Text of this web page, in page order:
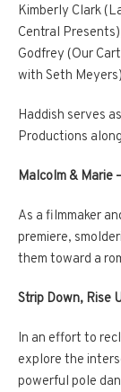
Kimberly Clark
Central
Godfrey (Our
with Seth
Haddish serves
Productions
Malcolm &
As a filmmaker
premiere,
them toward a
Strip Down, Rise
In an effort to
explore the
powerful pole